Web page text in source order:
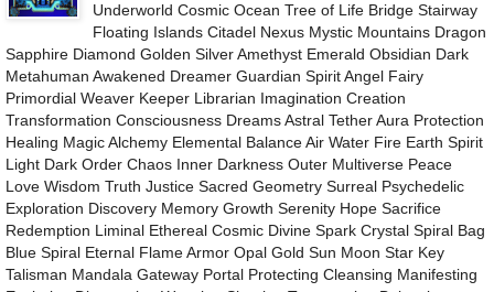
Underworld Cosmic Ocean Tree of Life Bridge Stairway
Floating Islands Citadel Nexus Mystic Mountains Dragon
Sapphire Diamond Golden Silver Amethyst Emerald Obsidian Dark
Metahuman Awakened Dreamer Guardian Spirit Angel Fairy
Primordial Weaver Keeper Librarian Imagination Creation
Transformation Consciousness Dreams Astral Tether Aura Protection
Healing Magic Alchemy Elemental Balance Air Water Fire Earth Spirit
Light Dark Order Chaos Inner Darkness Outer Multiverse Peace
Love Wisdom Truth Justice Sacred Geometry Surreal Psychedelic
Exploration Discovery Memory Growth Serenity Hope Sacrifice
Redemption Liminal Ethereal Cosmic Divine Spark Crystal Spiral Bag
Blue Spiral Eternal Flame Armor Opal Gold Sun Moon Star Key
Talisman Mandala Gateway Portal Protecting Cleansing Manifesting